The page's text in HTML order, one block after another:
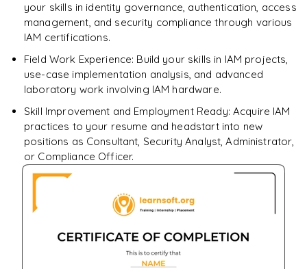
Enquire & Unlock →
your skills in identity governance, authentication, access
management, and security compliance through various
IAM certifications.
Field Work Experience: Build your skills in IAM projects,
use-case implementation analysis, and advanced
laboratory work involving IAM hardware.
Skill Improvement and Employment Ready: Acquire IAM
practices to your resume and headstart into new
positions as Consultant, Security Analyst, Administrator,
or Compliance Officer.